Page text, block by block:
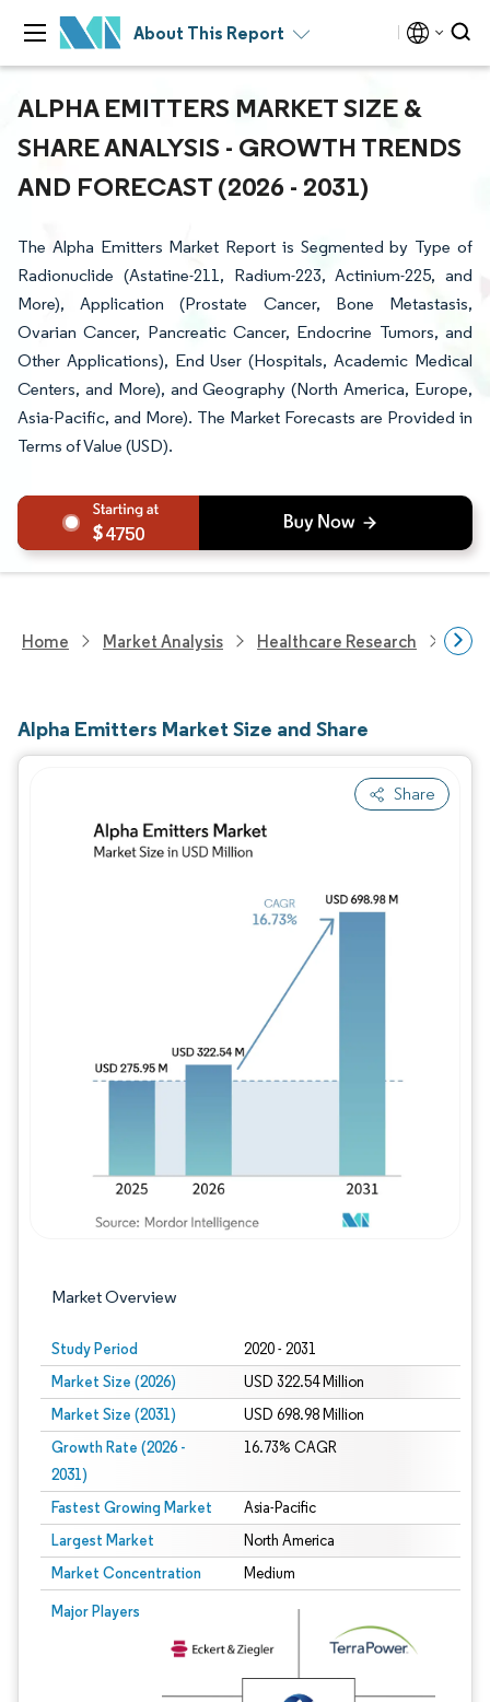
About This Report
ALPHA EMITTERS MARKET SIZE &
SHARE ANALYSIS - GROWTH TRENDS
AND FORECAST (2026 - 2031)
The Alpha Emitters Market Report is Segmented by Type of
Radionuclide (Astatine-211, Radium-223, Actinium-225, and
More), Application (Prostate Cancer, Bone Metastasis,
Ovarian Cancer, Pancreatic Cancer, Endocrine Tumors, and
Other Applications), End User (Hospitals, Academic Medical
Centers, and More), and Geography (North America, Europe,
Asia-Pacific, and More). The Market Forecasts are Provided in
Terms of Value (USD).
4750
Home Market Analysis Healthcare Research
Alpha Emitters Market Size and Share
Share
Market Overview
Study Period 2020 - 2031
Market Size (2026) USD 322.54 Million
Market Size (2031) USD 698.98 Million
Growth Rate (2026 -
2031)
16.73% CAGR
Fastest Growing Market Asia-Pacific
Largest Market North America
Market Concentration Medium
Major Players
Image © Mordor Intelligence. Reuse requires attribution under CC BY 4.0.
Image © Mordor Intelligence. Reuse